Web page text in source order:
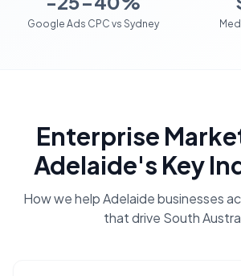
Google Ads CPC vs Sydney
Enterprise
Adelaide's Key
How we helpAdelaidebusinesses
that drive South